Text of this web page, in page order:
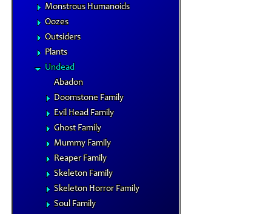
Monstrous Humanoids
Oozes
Outsiders
Plants
Undead
Abadon
Doomstone Family
Evil Head Family
Ghost Family
Mummy Family
Reaper Family
Skeleton Family
Skeleton Horror Family
Soul Family